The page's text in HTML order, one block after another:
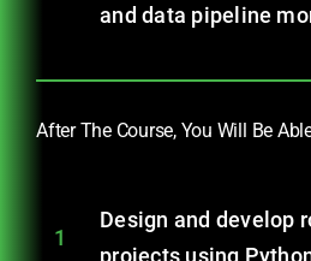
and data pipeline
After The Course, You Will Be
1
Design and develop
projects using